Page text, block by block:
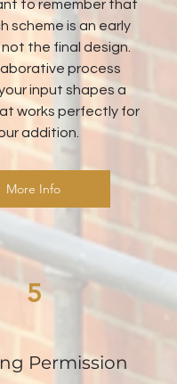
to remember that
scheme is an early
the final design.
process
input shapes a
works perfectly for
addition.
More Info
5
Permission